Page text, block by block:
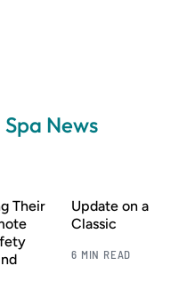
News
Their
Update on a
Classic
6 MIN READ